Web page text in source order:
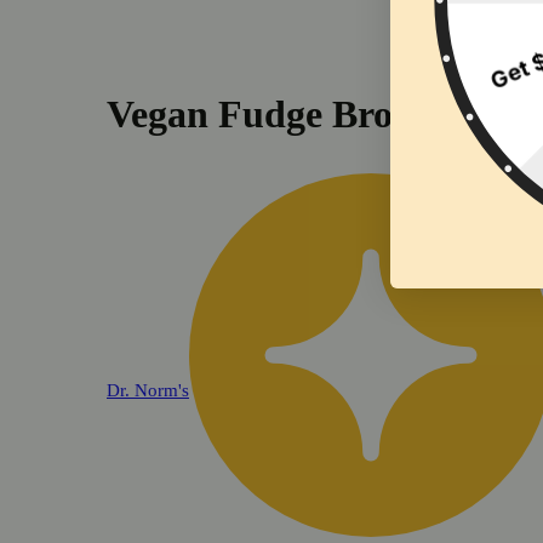
Vegan Fudge Brownie
Dr. Norm's